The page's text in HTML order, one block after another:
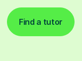
Find a tutor